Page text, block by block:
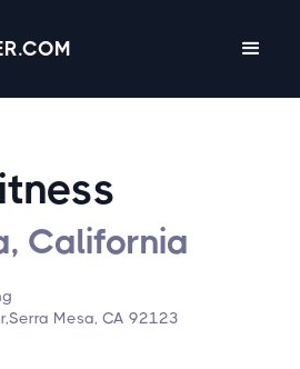
California
Mesa, CA 92123